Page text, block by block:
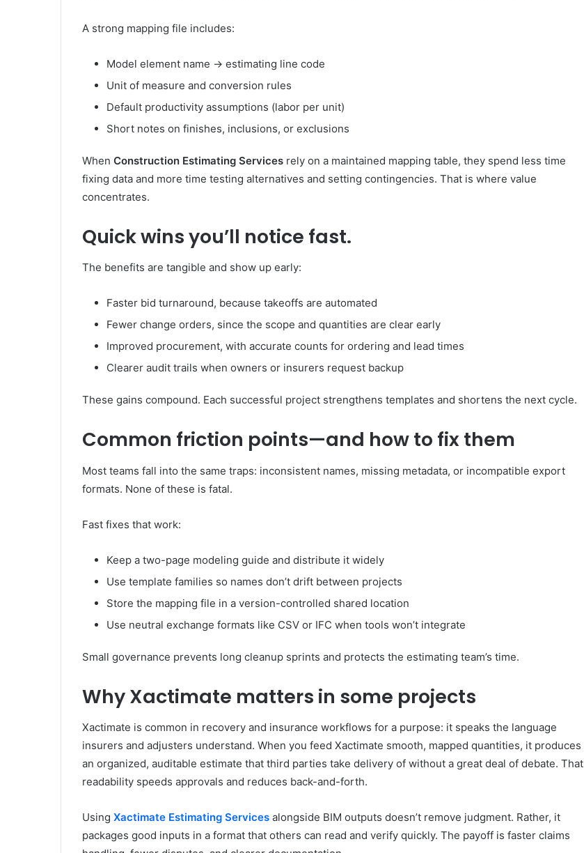
A strong mapping file includes:
Model element name → estimating line code
Unit of measure and conversion rules
Default productivity assumptions (labor per unit)
Short notes on finishes, inclusions, or exclusions
When Construction Estimating Services rely on a maintained mapping table, they spend less time
fixing data and more time testing alternatives and setting contingencies. That is where value
concentrates.
Quick wins you’ll notice fast.
The benefits are tangible and show up early:
Faster bid turnaround, because takeoffs are automated
Fewer change orders, since the scope and quantities are clear early
Improved procurement, with accurate counts for ordering and lead times
Clearer audit trails when owners or insurers request backup
These gains compound. Each successful project strengthens templates and shortens the next cycle.
Common friction points—and how to fix them
Most teams fall into the same traps: inconsistent names, missing metadata, or incompatible export
formats. None of these is fatal.
Fast fixes that work:
Keep a two-page modeling guide and distribute it widely
Use template families so names don’t drift between projects
Store the mapping file in a version-controlled shared location
Use neutral exchange formats like CSV or IFC when tools won’t integrate
Small governance prevents long cleanup sprints and protects the estimating team’s time.
Why Xactimate matters in some projects
Xactimate is common in recovery and insurance workflows for a purpose: it speaks the language
insurers and adjusters understand. When you feed Xactimate smooth, mapped quantities, it produces
an organized, auditable estimate that third parties take delivery of without a great deal of debate. That
readability speeds approvals and reduces back-and-forth.
Using Xactimate Estimating Services alongside BIM outputs doesn’t remove judgment. Rather, it
packages good inputs in a format that others can read and verify quickly. The payoff is faster claims